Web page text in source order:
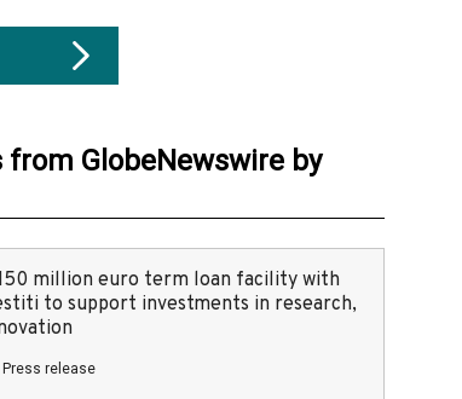
from GlobeNewswire by
150 million euro term loan facility with
to support investments in research,
Press release